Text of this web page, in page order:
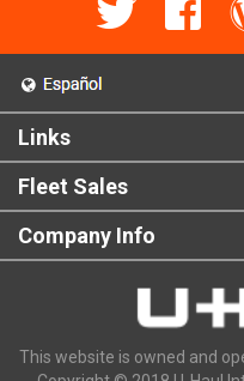
Links
Fleet Sales
Company Info
This website is owned and